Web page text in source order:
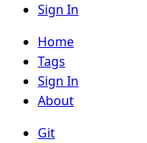
Sign In
Home
Tags
Sign In
About
Git